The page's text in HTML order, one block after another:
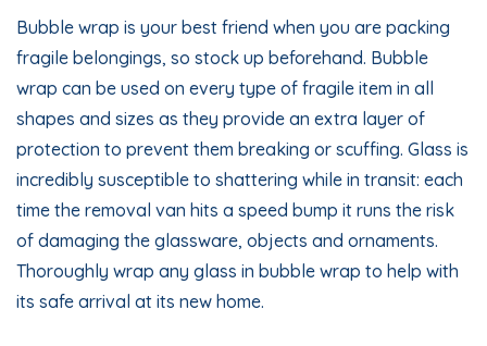
Bubble wrap is your best friend when you are packing
fragile belongings, so stock up beforehand. Bubble
wrap can be used on every type of fragile item in all
shapes and sizes as they provide an extra layer of
protection to prevent them breaking or scuffing. Glass is
incredibly susceptible to shattering while in transit: each
time the removal van hits a speed bump it runs the risk
of damaging the glassware, objects and ornaments.
Thoroughly wrap any glass in bubble wrap to help with
its safe arrival at its new home.